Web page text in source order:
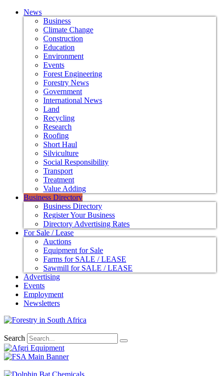
News
Business
Climate Change
Construction
Education
Environment
Events
Forest Engineering
Forestry News
Government
International News
Land
Recycling
Research
Roofing
Short Haul
Silviculture
Social Responsibility
Transport
Treatment
Value Adding
Business Directory
Business Directory
Register Your Business
Directory Advertising Rates
For Sale / Lease
Auctions
Equipment for Sale
Farms for SALE / LEASE
Sawmill for SALE / LEASE
Advertising
Events
Employment
Newsletters
Search